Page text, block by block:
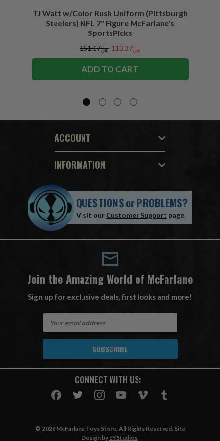
TJ Watt w/Color Rush Uniform (Pittsburgh
Steelers) NFL 7" Figure McFarlane's
SportsPicks
﷼151.17 ﷼113.37
ADD TO CART
ACCOUNT
INFORMATION
QUESTIONSorPROBLEMS?
Visit our Customer Support page.
Join the Amazing World of McFarlane
Sign up for exclusive deals, first looks and more!
A
CONNECT WITH US:
© 2026 McFarlane Toys Store. All Rights Reserved. Site
Design by EYStudios.